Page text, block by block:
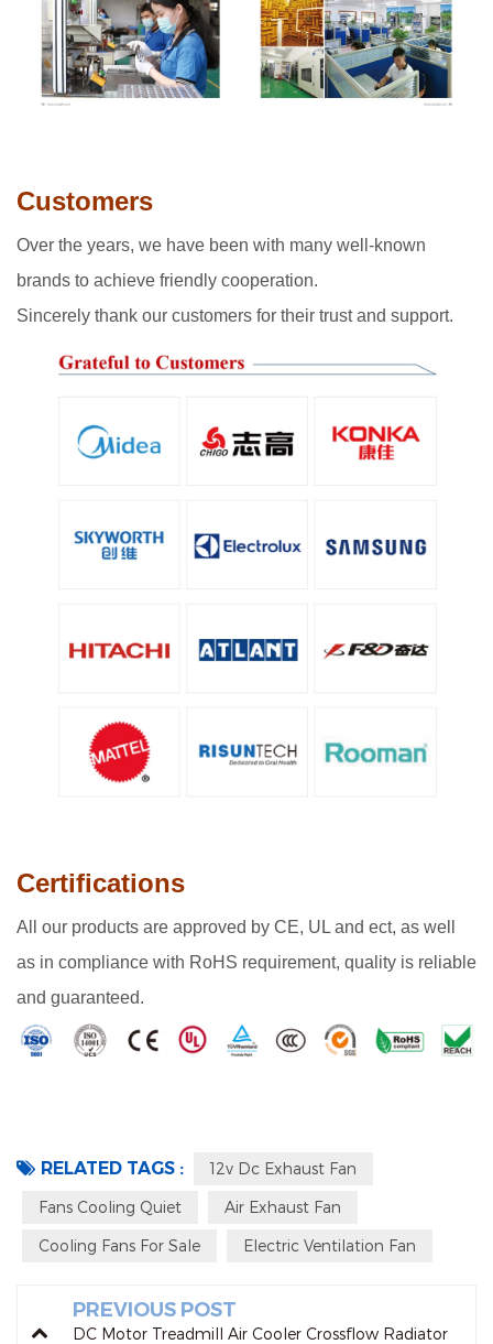
Customers
Over the years, we have been with many well-known
brands to achieve friendly cooperation.
Sincerely thank our customers for their trust and support.
Certifications
All our products are approved by CE, UL and ect, as well
as in compliance with RoHS requirement, quality is reliable
and guaranteed.
RELATED TAGS : 12v Dc Exhaust Fan
Fans Cooling Quiet Air Exhaust Fan
Cooling Fans For Sale Electric Ventilation Fan
PREVIOUS POST
DC Motor Treadmill Air Cooler Crossflow Radiator